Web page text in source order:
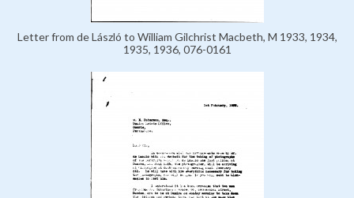
Letter from de László to William Gilchrist Macbeth, M 1933, 1934,
1935, 1936, 076-0161